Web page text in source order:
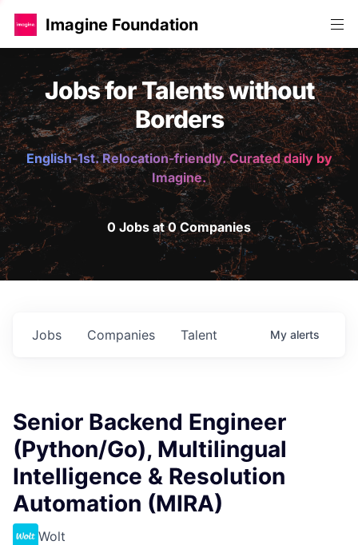
Imagine Foundation
Jobs for Talents without
Borders
English-1st. Relocation-friendly. Curated daily by
Imagine.
0 Jobs at 0 Companies
Jobs Companies Talent My alerts
Senior Backend Engineer
(Python/Go), Multilingual
Intelligence & Resolution
Automation (MIRA)
Wolt